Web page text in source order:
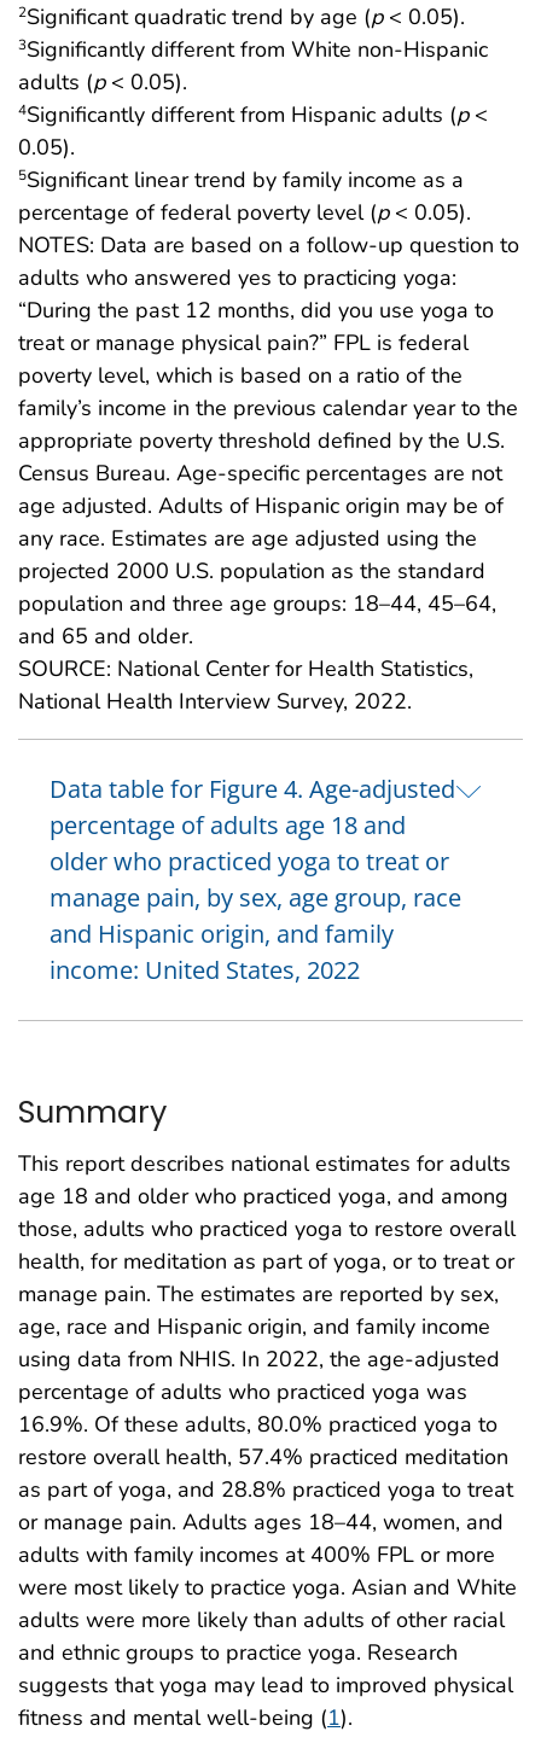
2Significant quadratic trend by age (p< 0.05).
3Significantly different from White non-Hispanic
adults (p< 0.05).
4Significantly different from Hispanic adults (p<
0.05).
5Significant linear trend by family income as a
percentage of federal poverty level (p< 0.05).
NOTES: Data are based on a follow-up question to
adults who answered yes to practicing yoga:
“During the past 12 months, did you use yoga to
treat or manage physical pain?” FPL is federal
poverty level, which is based on a ratio of the
family’s income in the previous calendar year to the
appropriate poverty threshold defined by the U.S.
Census Bureau. Age-specific percentages are not
age adjusted. Adults of Hispanic origin may be of
any race. Estimates are age adjusted using the
projected 2000 U.S. population as the standard
population and three age groups: 18–44, 45–64,
and 65 and older.
SOURCE: National Center for Health Statistics,
National Health Interview Survey, 2022.
Data table for Figure 4. Age-adjusted
percentage of adults age 18 and
older who practiced yoga to treat or
manage pain, by sex, age group, race
and Hispanic origin, and family
income: United States, 2022
Summary
This report describes national estimates for adults
age 18 and older who practiced yoga, and among
those, adults who practiced yoga to restore overall
health, for meditation as part of yoga, or to treat or
manage pain. The estimates are reported by sex,
age, race and Hispanic origin, and family income
using data from NHIS. In 2022, the age-adjusted
percentage of adults who practiced yoga was
16.9%. Of these adults, 80.0% practiced yoga to
restore overall health, 57.4% practiced meditation
as part of yoga, and 28.8% practiced yoga to treat
or manage pain. Adults ages 18–44, women, and
adults with family incomes at 400% FPL or more
were most likely to practice yoga. Asian and White
adults were more likely than adults of other racial
and ethnic groups to practice yoga. Research
suggests that yoga may lead to improved physical
fitness and mental well-being (1).